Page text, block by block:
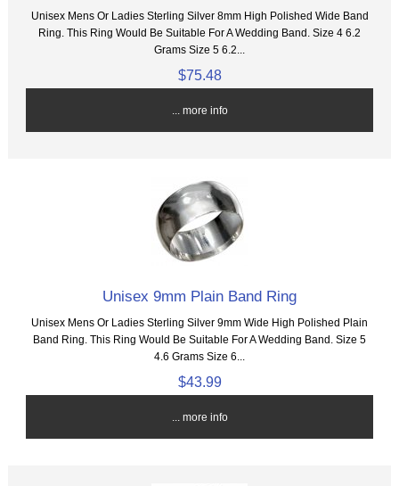
Unisex Mens Or Ladies Sterling Silver 8mm High Polished Wide Band
Ring. This Ring Would Be Suitable For A Wedding Band. Size 4 6.2
Grams Size 5 6.2...
$75.48
... more info
Unisex 9mm Plain Band Ring
Unisex Mens Or Ladies Sterling Silver 9mm Wide High Polished Plain
Band Ring. This Ring Would Be Suitable For A Wedding Band. Size 5
4.6 Grams Size 6...
$43.99
... more info